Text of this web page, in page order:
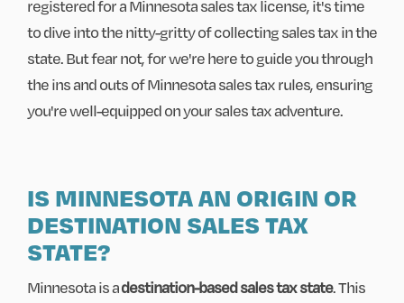
registered for a Minnesota sales tax license, it's time
to dive into the nitty-gritty of collecting sales tax in the
state. But fear not, for we're here to guide you through
the ins and outs of Minnesota sales tax rules, ensuring
you're well-equipped on your sales tax adventure.
IS MINNESOTA AN ORIGIN OR
DESTINATION SALES TAX
STATE?
Minnesota is adestination-based sales tax state. This